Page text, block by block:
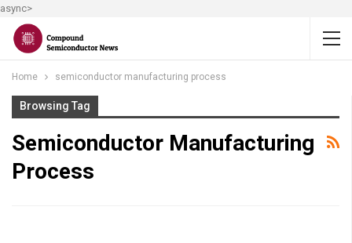
async>
Home semiconductor manufacturing process
Browsing Tag
Semiconductor Manufacturing
Process